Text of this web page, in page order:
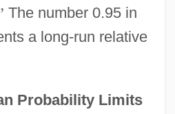
The number 0.95 in
a long-run relative
Probability Limits